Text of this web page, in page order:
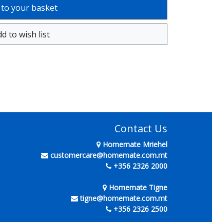
Contact Us
Homemate Mriehel
customercare@homemate.com.mt
+356 2326 2000
Homemate Tigne
tigne@homemate.com.mt
+356 2326 2500